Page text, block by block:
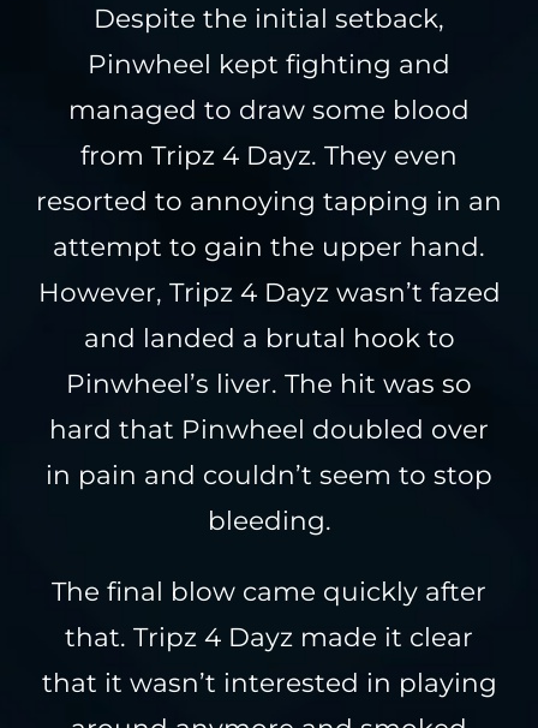
Despite the initial setback,
Pinwheel kept fighting and
managed to draw some blood
from Tripz 4 Dayz. They even
resorted to annoying tapping in an
attempt to gain the upper hand.
However, Tripz 4 Dayz wasn’t fazed
and landed a brutal hook to
Pinwheel’s liver. The hit was so
hard that Pinwheel doubled over
in pain and couldn’t seem to stop
bleeding.
The final blow came quickly after
that. Tripz 4 Dayz made it clear
that it wasn’t interested in playing